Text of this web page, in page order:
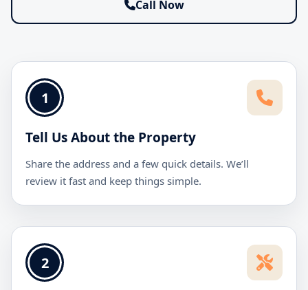
Call Now
1
Tell Us About the Property
Share the address and a few quick details. We’ll
review it fast and keep things simple.
2